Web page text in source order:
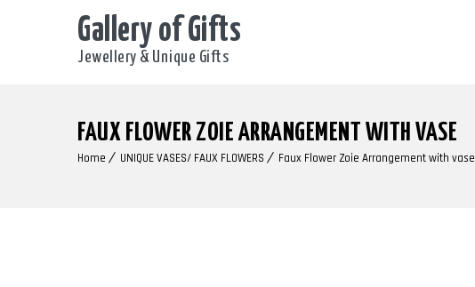
Gallery of Gifts
Jewellery & Unique Gifts
FAUX FLOWER ZOIE ARRANGEMENT WITH VASE
Home UNIQUE VASES/ FAUX FLOWERS Faux Flower Zoie Arrangement with vase